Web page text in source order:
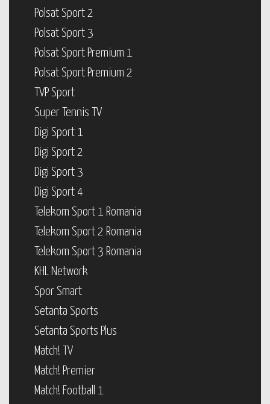
Polsat Sport 2
Polsat Sport 3
Polsat Sport Premium 1
Polsat Sport Premium 2
TVP Sport
Super Tennis TV
Digi Sport 1
Digi Sport 2
Digi Sport 3
Digi Sport 4
Telekom Sport 1 Romania
Telekom Sport 2 Romania
Telekom Sport 3 Romania
KHL Network
Spor Smart
Setanta Sports
Setanta Sports Plus
Match! TV
Match! Premier
Match! Football 1